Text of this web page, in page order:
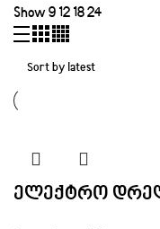
Show9 12 1824
ელექტრო